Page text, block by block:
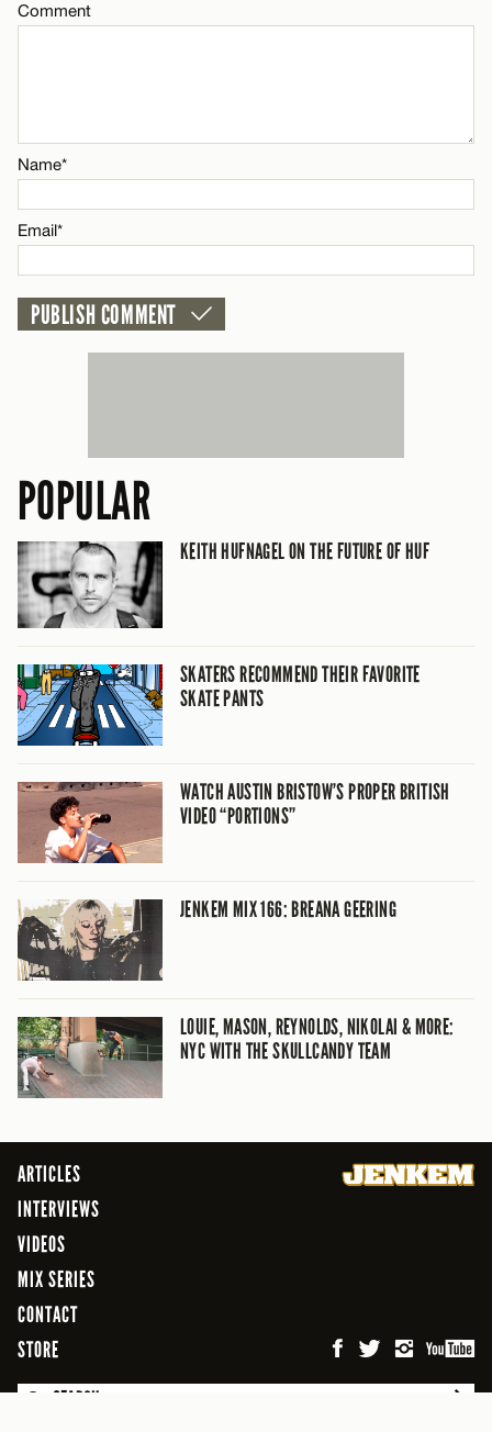
Name*
CANCEL
Comment
Name*
Email*
Comment
Name*
Email*
POPULAR
KEITH HUFNAGEL ON THE FUTURE OF HUF
SKATERS RECOMMEND THEIR FAVORITE
SKATE PANTS
WATCH AUSTIN BRISTOW’S PROPER BRITISH
VIDEO “PORTIONS”
JENKEM MIX 166: BREANA GEERING
LOUIE, MASON, REYNOLDS, NIKOLAI & MORE:
NYC WITH THE SKULLCANDY TEAM
ARTICLES
INTERVIEWS
VIDEOS
MIX SERIES
CONTACT
STORE
SEARCH